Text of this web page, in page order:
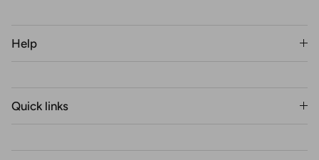
Help
Quick links